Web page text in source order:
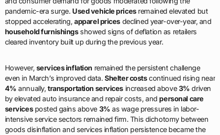
pandemic-era surge. Used vehicle pricesremained elevated but
stopped accelerating,apparel prices declined year-over-year, and
household furnishingsshowed signs of deflation as retailers
cleared inventory built up during the previous year.
However, services inflation remained the persistent challenge
even in March’s improved data.Shelter costscontinued rising near
4% annually, transportation services increased above3% driven
by elevated auto insurance and repair costs, andpersonal care
servicesposted gains above 3% as wage pressures in labor-
intensive service sectors remained firm. This dichotomy between
goods disinflation and services inflation persistence became the